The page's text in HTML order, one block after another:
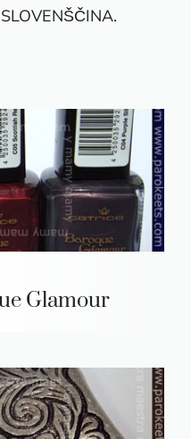
SLOVENŠČINA.
Glamour